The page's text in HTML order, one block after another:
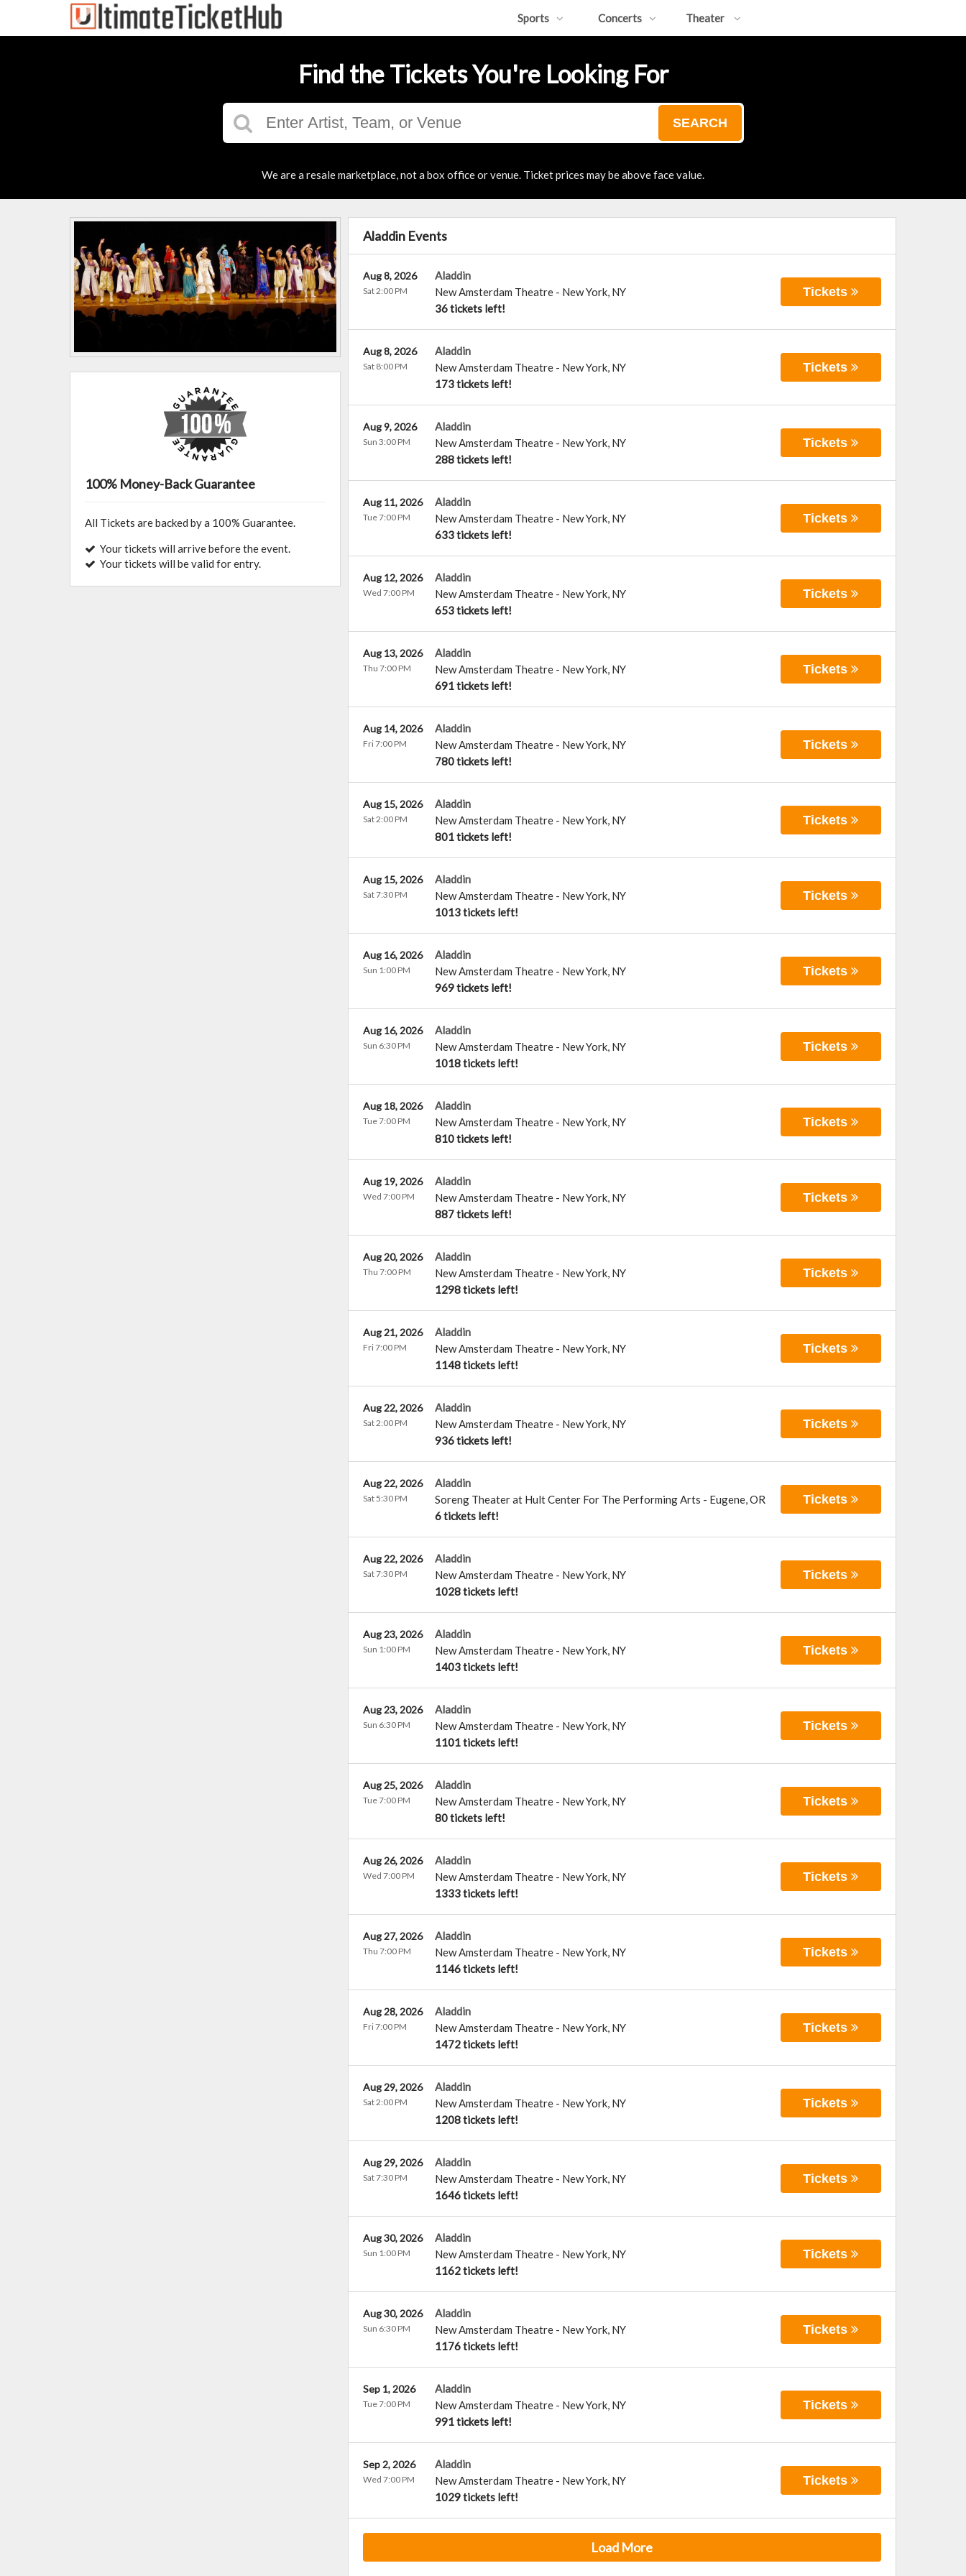
Sports Concerts Theater
Find the Tickets You're Looking For
SEARCH
We are a resale marketplace, not a box office or venue. Ticket prices may be above face value.
Aladdin Events
Aladdin
New Amsterdam Theatre- New York, NY
36 tickets left!
Aug 8, 2026
Sat 2:00 PM Tickets
Aladdin
New Amsterdam Theatre- New York, NY
173 tickets left!
Aug 8, 2026
Sat 8:00 PM Tickets
Aladdin
New Amsterdam Theatre- New York, NY
288 tickets left!
Aug 9, 2026
Sun 3:00 PM Tickets
Aladdin
New Amsterdam Theatre- New York, NY
633 tickets left!
Aug 11, 2026
Tue 7:00 PM Tickets
Aladdin
New Amsterdam Theatre- New York, NY
653 tickets left!
Aug 12, 2026
Wed 7:00 PM Tickets
Aladdin
New Amsterdam Theatre- New York, NY
691 tickets left!
Aug 13, 2026
Thu 7:00 PM Tickets
Aladdin
New Amsterdam Theatre- New York, NY
780 tickets left!
Aug 14, 2026
Fri 7:00 PM Tickets
Aladdin
New Amsterdam Theatre- New York, NY
801 tickets left!
Aug 15, 2026
Sat 2:00 PM Tickets
Aladdin
New Amsterdam Theatre- New York, NY
1013 tickets left!
Aug 15, 2026
Sat 7:30 PM Tickets
Aladdin
New Amsterdam Theatre- New York, NY
969 tickets left!
Aug 16, 2026
Sun 1:00 PM Tickets
Aladdin
New Amsterdam Theatre- New York, NY
1018 tickets left!
Aug 16, 2026
Sun 6:30 PM Tickets
Aladdin
New Amsterdam Theatre- New York, NY
810 tickets left!
Aug 18, 2026
Tue 7:00 PM Tickets
Aladdin
New Amsterdam Theatre- New York, NY
887 tickets left!
Aug 19, 2026
Wed 7:00 PM Tickets
Aladdin
New Amsterdam Theatre- New York, NY
1298 tickets left!
Aug 20, 2026
Thu 7:00 PM Tickets
Aladdin
New Amsterdam Theatre- New York, NY
1148 tickets left!
Aug 21, 2026
Fri 7:00 PM Tickets
Aladdin
New Amsterdam Theatre- New York, NY
936 tickets left!
Aug 22, 2026
Sat 2:00 PM Tickets
Aladdin
Soreng Theater at Hult Center For The Performing Arts - Eugene,OR
6 tickets left!
Aug 22, 2026
Sat 5:30 PM Tickets
Aladdin
New Amsterdam Theatre- New York, NY
1028 tickets left!
Aug 22, 2026
Sat 7:30 PM Tickets
Aladdin
New Amsterdam Theatre- New York, NY
1403 tickets left!
Aug 23, 2026
Sun 1:00 PM Tickets
Aladdin
New Amsterdam Theatre- New York, NY
1101 tickets left!
Aug 23, 2026
Sun 6:30 PM Tickets
Aladdin
New Amsterdam Theatre- New York, NY
80 tickets left!
Aug 25, 2026
Tue 7:00 PM Tickets
Aladdin
New Amsterdam Theatre- New York, NY
1333 tickets left!
Aug 26, 2026
Wed 7:00 PM Tickets
Aladdin
New Amsterdam Theatre- New York, NY
1146 tickets left!
Aug 27, 2026
Thu 7:00 PM Tickets
Aladdin
New Amsterdam Theatre- New York, NY
1472 tickets left!
Aug 28, 2026
Fri 7:00 PM Tickets
Aladdin
New Amsterdam Theatre- New York, NY
1208 tickets left!
Aug 29, 2026
Sat 2:00 PM Tickets
Aladdin
New Amsterdam Theatre- New York, NY
1646 tickets left!
Aug 29, 2026
Sat 7:30 PM Tickets
Aladdin
New Amsterdam Theatre- New York, NY
1162 tickets left!
Aug 30, 2026
Sun 1:00 PM Tickets
Aladdin
New Amsterdam Theatre- New York, NY
1176 tickets left!
Aug 30, 2026
Sun 6:30 PM Tickets
Aladdin
New Amsterdam Theatre- New York, NY
991 tickets left!
Sep 1, 2026
Tue 7:00 PM Tickets
Aladdin
New Amsterdam Theatre- New York, NY
1029 tickets left!
Sep 2, 2026
Wed 7:00 PM Tickets
Load More
100% Money-Back Guarantee
All Tickets are backed by a 100% Guarantee.
Your tickets will arrive before the event.
Your tickets will be valid for entry.